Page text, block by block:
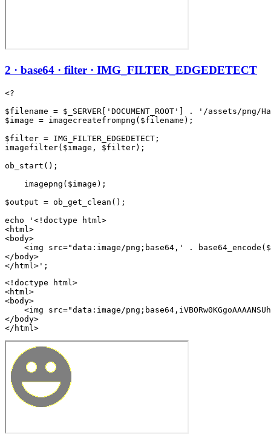
2 · base64 · filter · IMG_FILTER_EDGEDETECT
<?
$filename = $_SERVER['DOCUMENT_ROOT'] . '/assets/png/
$image = imagecreatefrompng($filename);
$filter = IMG_FILTER_EDGEDETECT;
imagefilter($image, $filter);
ob_start();
    imagepng($image);
$output = ob_get_clean();
echo '<!doctype html>
<html>
<body>
<img src="data:image/png;base64,' .
</body>
<!doctype html>
<html>
<body>
<img src="data:image/
</body>
</html>